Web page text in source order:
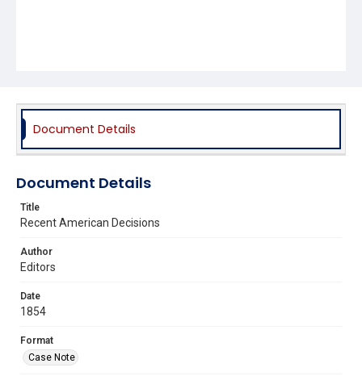
Document Details
Document Details
Title
Recent American Decisions
Author
Editors
Date
1854
Format
Case Note